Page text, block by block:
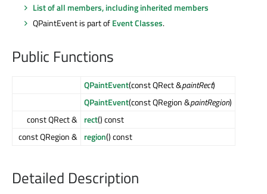
List of all members, including inherited members
QPaintEvent is part ofEvent Classes.
Public Functions
QPaintEvent(const QRect &paintRect)
QPaintEvent(const QRegion &paintRegion)
const QRect & rect() const
const QRegion & region() const
Detailed Description